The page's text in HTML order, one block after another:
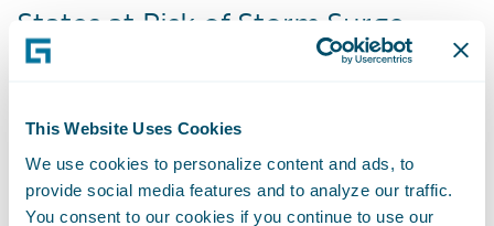
This Website Uses Cookies
We use cookies to personalize content and ads, to
provide social media features and to analyze our traffic.
You consent to our cookies if you continue to use our
States at Risk of Storm Surge
The percentage of housing units at risk of
states, based on an 'F' rating in the
HazardHub SurgeMax Storm Surge Flooding
Model, are: